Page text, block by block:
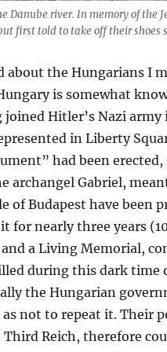
Danube river. In memory of the
first told to take off their shoes
about the Hungarians I
is somewhat
Hitler’s Nazi
in Liberty
had been
archangel Gabriel,
of Budapest have
for nearly three years
a Living Memorial,
during this dark time
the Hungarian
not to repeat it. Their
Reich, therefore